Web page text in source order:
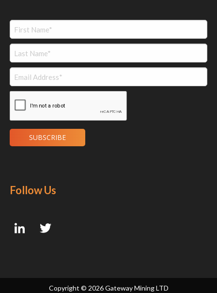
Follow Us
Copyright © 2026 Gateway Mining LTD